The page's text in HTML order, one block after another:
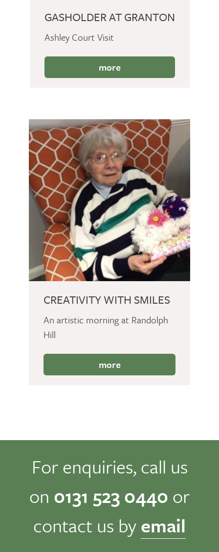
GASHOLDER AT GRANTON
Ashley Court Visit
more
CREATIVITY WITH SMILES
An artistic morning at Randolph
Hill
more
For enquiries, call us
on 0131 523 0440 or
contact us byemail